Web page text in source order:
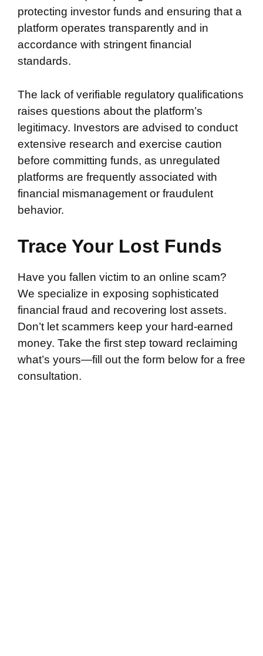
protecting investor funds and ensuring that a
platform operates transparently and in
accordance with stringent financial
standards.
The lack of verifiable regulatory qualifications
raises questions about the platform’s
legitimacy. Investors are advised to conduct
extensive research and exercise caution
before committing funds, as unregulated
platforms are frequently associated with
financial mismanagement or fraudulent
behavior.
Trace Your Lost Funds
Have you fallen victim to an online scam?
We specialize in exposing sophisticated
financial fraud and recovering lost assets.
Don’t let scammers keep your hard-earned
money. Take the first step toward reclaiming
what’s yours—fill out the form below for a free
consultation.